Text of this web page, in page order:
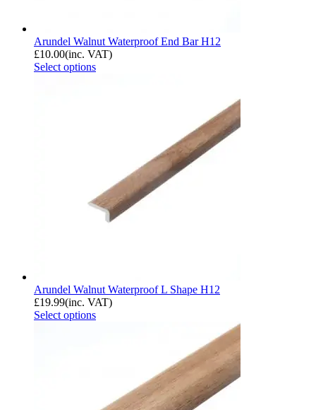
Arundel Walnut Waterproof End Bar H12
£10.00(inc. VAT)
Select options
Arundel Walnut Waterproof L Shape H12
£19.99(inc. VAT)
Select options